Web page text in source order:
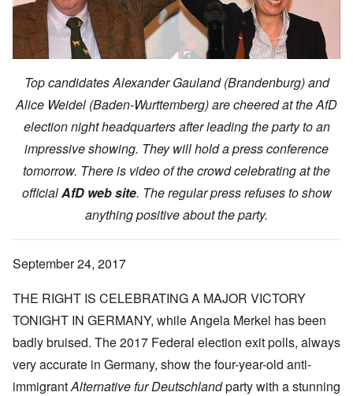
Top candidates Alexander Gauland (Brandenburg) and
Alice Weidel (Baden-Wurttemberg) are cheered at the AfD
election night headquarters after leading the party to an
impressive showing. They will hold a press conference
tomorrow. There is video of the crowd celebrating at the
officialAfD web site. The regular press refuses to show
anything positive about the party.
September 24, 2017
THE RIGHT IS CELEBRATING A MAJOR VICTORY
TONIGHT IN GERMANY, while Angela Merkel has been
badly bruised. The 2017 Federal election exit polls, always
very accurate in Germany, show the four-year-old anti-
immigrantAlternative fur Deutschlandparty with a stunning